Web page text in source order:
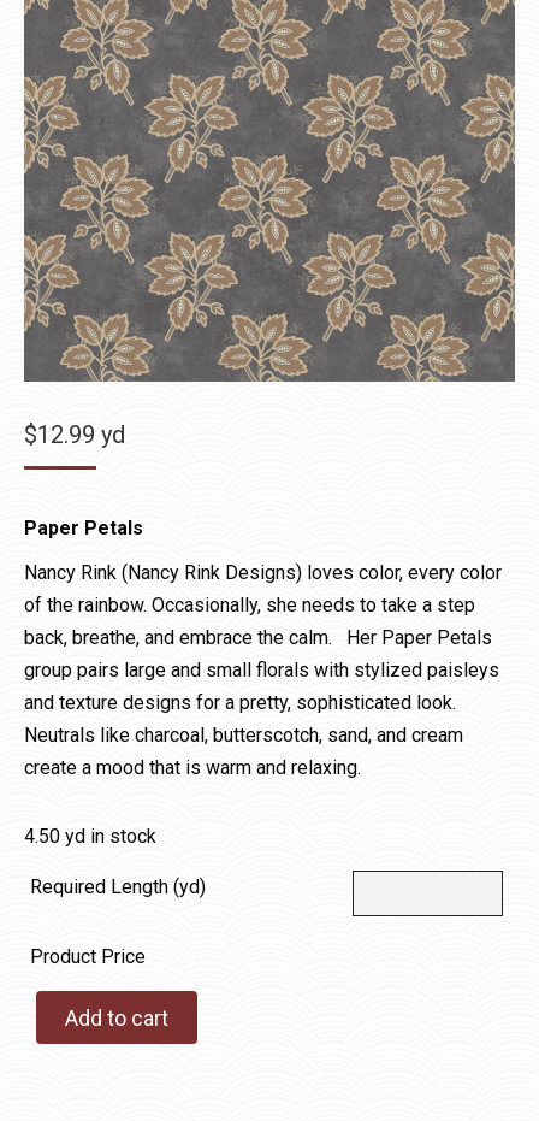
$12.99 yd
Paper Petals
Nancy Rink (Nancy Rink Designs) loves color, every color
of the rainbow. Occasionally, she needs to take a step
back, breathe, and embrace the calm. Her Paper Petals
group pairs large and small florals with stylized paisleys
and texture designs for a pretty, sophisticated look.
Neutrals like charcoal, butterscotch, sand, and cream
create a mood that is warm and relaxing.
4.50 yd in stock
Required Length (yd)
Product Price
Add to cart